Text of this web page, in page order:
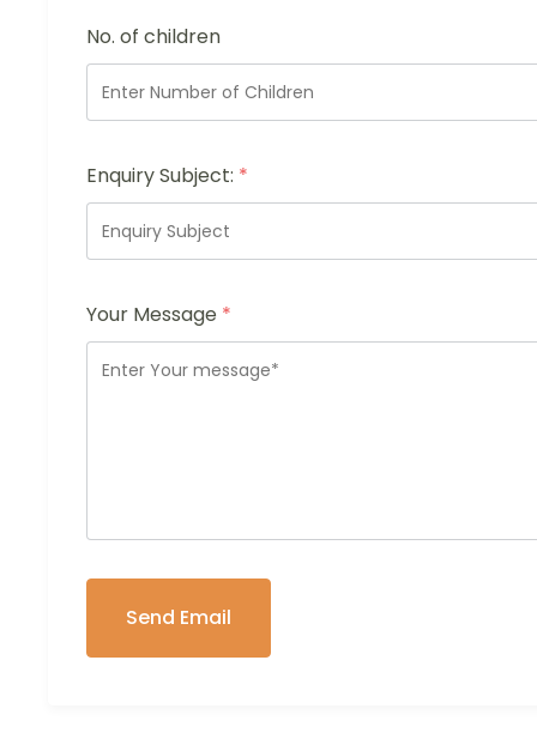
No. of children
Enquiry Subject: *
Your Message *